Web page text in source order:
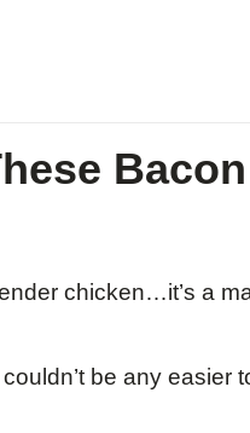
chicken…it’s a
be any easier